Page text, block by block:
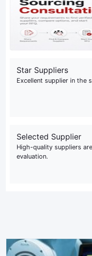
Star Suppliers
Excellent supplier in the
Selected Supplier
High-quality suppliers
evaluation.